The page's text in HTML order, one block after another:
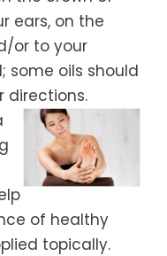
ears, on the
or to your
some oils should
directions.
of healthy
topically.